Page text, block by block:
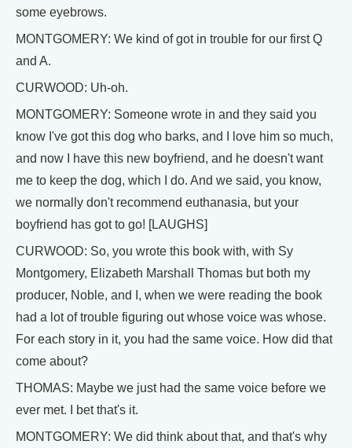
some eyebrows.
MONTGOMERY: We kind of got in trouble for our first Q
and A.
CURWOOD: Uh-oh.
MONTGOMERY: Someone wrote in and they said you
know I've got this dog who barks, and I love him so much,
and now I have this new boyfriend, and he doesn't want
me to keep the dog, which I do. And we said, you know,
we normally don't recommend euthanasia, but your
boyfriend has got to go! [LAUGHS]
CURWOOD: So, you wrote this book with, with Sy
Montgomery, Elizabeth Marshall Thomas but both my
producer, Noble, and I, when we were reading the book
had a lot of trouble figuring out whose voice was whose.
For each story in it, you had the same voice. How did that
come about?
THOMAS: Maybe we just had the same voice before we
ever met. I bet that's it.
MONTGOMERY: We did think about that, and that's why